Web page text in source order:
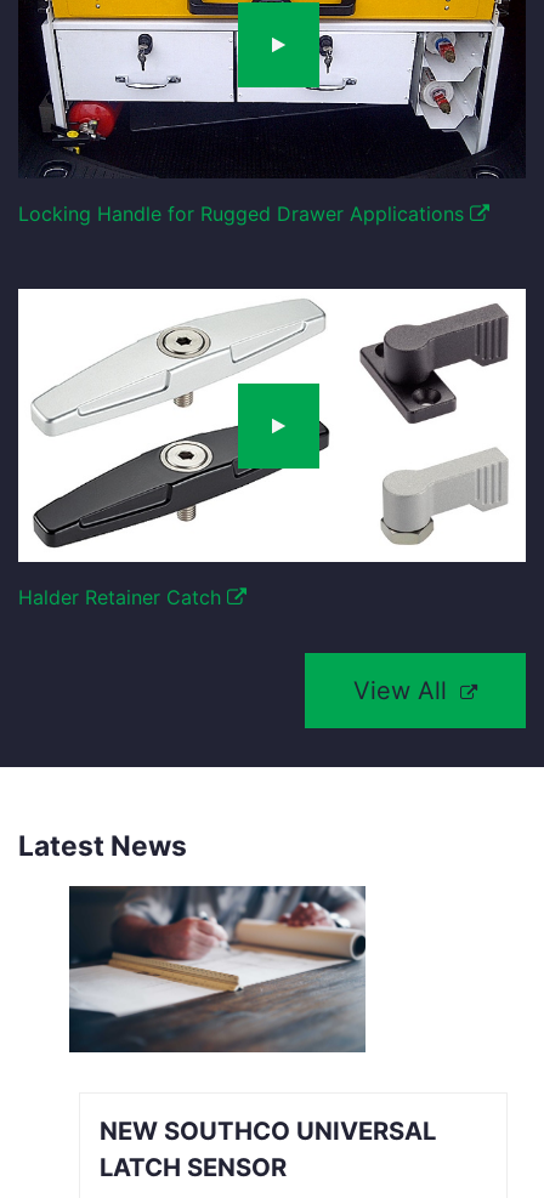
Locking Handle for Rugged Drawer Applications
Halder Retainer Catch
View All
Latest News
NEW SOUTHCO UNIVERSAL
LATCH SENSOR